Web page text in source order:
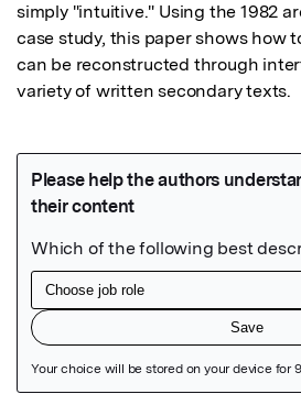
simply "intuitive." Using the 1982
case study, this paper shows how
can be reconstructed through
variety of written secondary texts.